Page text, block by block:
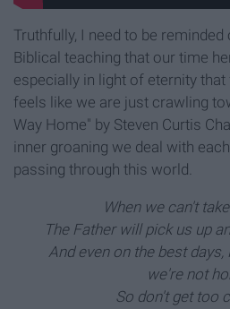
Truthfully, I need to be
Biblical teaching that our time
especially in light of eternity
feels like we are just crawling
Way Home" by Steven Curtis
inner groaning we deal with
passing through this world.
When we can't
The Father will pick us up
And even on the best
we're not
So don't get too